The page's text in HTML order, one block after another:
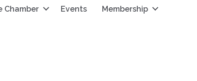
Chamber Events Membership